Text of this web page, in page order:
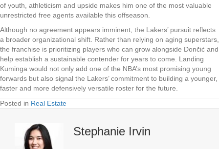
of youth, athleticism and upside makes him one of the most valuable
unrestricted free agents available this offseason.
Although no agreement appears imminent, the Lakers’ pursuit reflects
a broader organizational shift. Rather than relying on aging superstars,
the franchise is prioritizing players who can grow alongside Dončić and
help establish a sustainable contender for years to come. Landing
Kuminga would not only add one of the NBA’s most promising young
forwards but also signal the Lakers’ commitment to building a younger,
faster and more defensively versatile roster for the future.
Posted in Real Estate
Stephanie Irvin